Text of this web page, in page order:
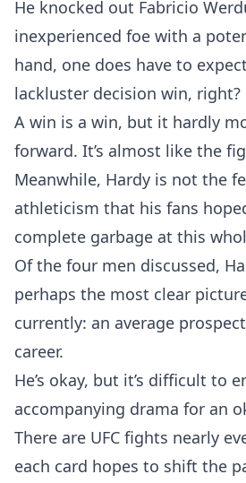
Probability
Fight
He knocked out Fabricio
inexperienced foe with a
hand, one does have to
lackluster decision win, right?
A win is a win, but it hardly
forward. It’s almost like the
Meanwhile, Hardy is not the
athleticism that his fans
complete garbage at this
Of the four men discussed,
perhaps the most clear
currently: an average
career.
He’s okay, but it’s difficult to
accompanying drama for an
There are UFC fights nearly
each card hopes to shift the